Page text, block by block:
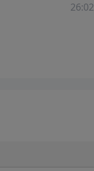
26:02